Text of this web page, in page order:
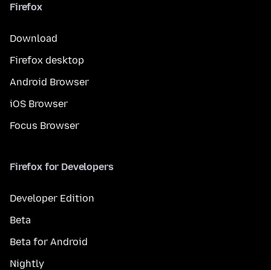
Firefox
Download
Firefox desktop
Android Browser
iOS Browser
Focus Browser
Firefox for Developers
Developer Edition
Beta
Beta for Android
Nightly